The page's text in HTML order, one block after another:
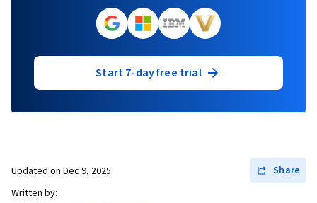
Start 7-day free trial
Updated on Dec 9, 2025
Share
Written by: